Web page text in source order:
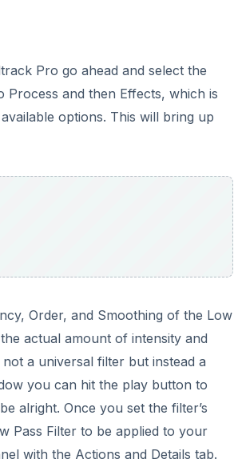
Pro go ahead and select the
and then Effects, which is
options. This will bring up
Order, and Smoothing of the Low
actual amount of intensity and
a universal filter but instead a
you can hit the play button to
alright. Once you set the filter’s
Pass Filter to be applied to your
with the Actions and Details tab.